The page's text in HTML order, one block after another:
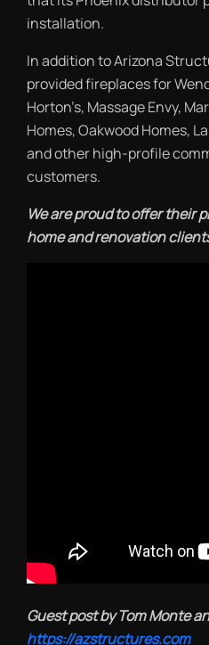
installation.
In addition to Arizona
provided fireplaces for
Horton’s, Massage Envy,
Homes, Oakwood Homes,
and other high-profile
customers.
We are proud to offer their
home and renovation
Guest post by Tom Monte
https://azstructures.com